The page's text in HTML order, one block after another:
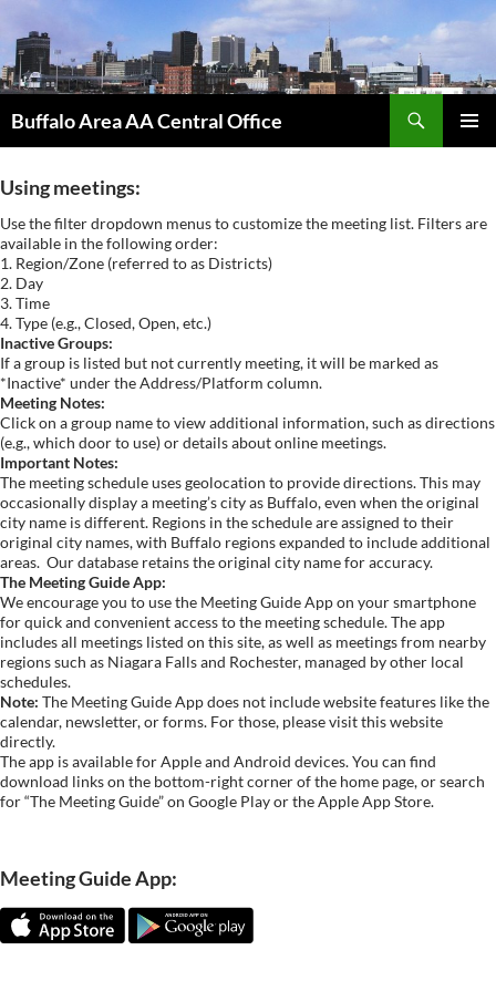
content
Buffalo Area AA Central Office
Using meetings:
Use the filter dropdown menus to customize the meeting list. Filters are
available in the following order:
1. Region/Zone (referred to as Districts)
2. Day
3. Time
4. Type (e.g., Closed, Open, etc.)
Inactive Groups:
If a group is listed but not currently meeting, it will be marked as
*Inactive* under the Address/Platform column.
Meeting Notes:
Click on a group name to view additional information, such as directions
(e.g., which door to use) or details about online meetings.
Important Notes:
The meeting schedule uses geolocation to provide directions. This may
occasionally display a meeting’s city as Buffalo, even when the original
city name is different. Regions in the schedule are assigned to their
original city names, with Buffalo regions expanded to include additional
areas. Our database retains the original city name for accuracy.
The Meeting Guide App:
We encourage you to use the Meeting Guide App on your smartphone
for quick and convenient access to the meeting schedule. The app
includes all meetings listed on this site, as well as meetings from nearby
regions such as Niagara Falls and Rochester, managed by other local
schedules.
Note: The Meeting Guide App does not include website features like the
calendar, newsletter, or forms. For those, please visit this website
directly.
The app is available for Apple and Android devices. You can find
download links on the bottom-right corner of the home page, or search
for “The Meeting Guide” on Google Play or the Apple App Store.
Meeting Guide App: